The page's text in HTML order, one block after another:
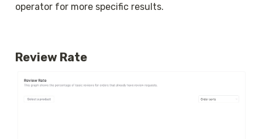
operator for more specific results.
Review Rate